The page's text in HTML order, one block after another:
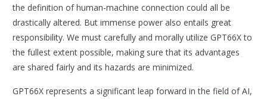
the definition of human-machine connection could all be
drastically altered. But immense power also entails great
responsibility. We must carefully and morally utilize GPT66X to
the fullest extent possible, making sure that its advantages
are shared fairly and its hazards are minimized.
GPT66X represents a significant leap forward in the field of AI,